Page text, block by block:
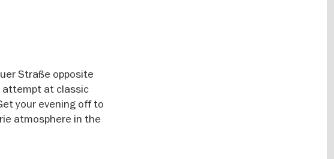
Straße opposite
attempt at classic
your evening off to
atmosphere in the